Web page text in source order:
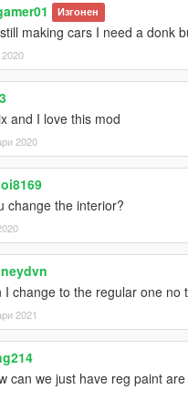
Изгонен
making cars I need a donk
and I love this mod
2020
change the interior?
I change to the regular one no
2021
can we just have reg paint